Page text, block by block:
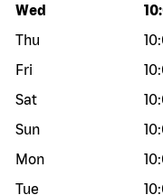
Day of the week
Wed
Thu
Fri
Sat
Sun
Mon
Tue